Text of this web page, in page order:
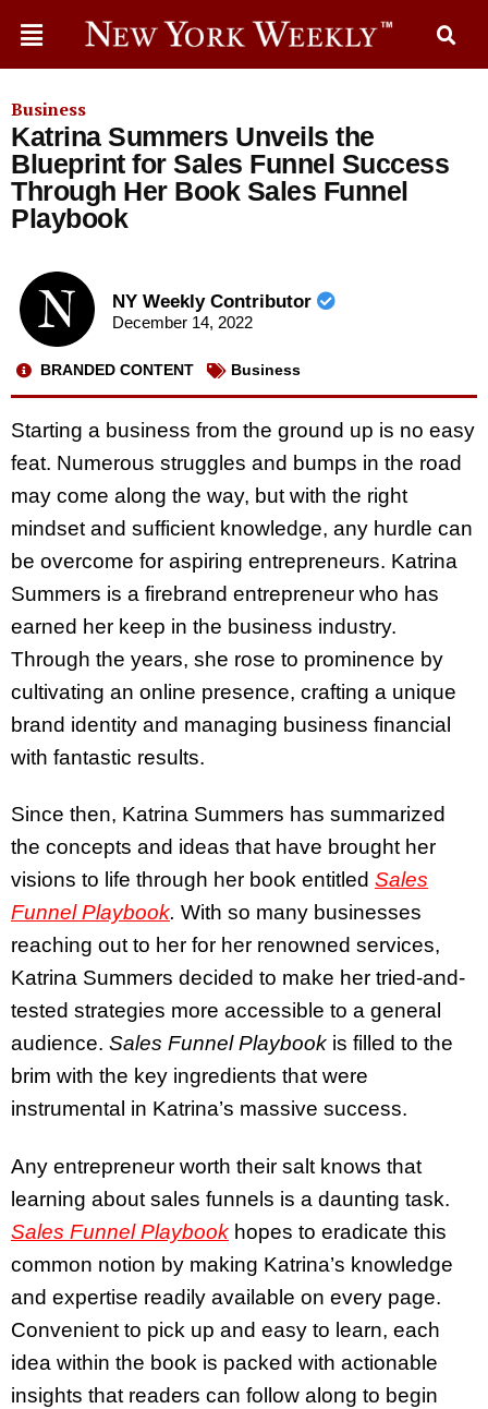
Business
Katrina Summers Unveils the
Blueprint for Sales Funnel Success
Through Her Book Sales Funnel
Playbook
NY Weekly Contributor
December 14, 2022
BRANDED CONTENT Business
Starting a business from the ground up is no easy
feat. Numerous struggles and bumps in the road
may come along the way, but with the right
mindset and sufficient knowledge, any hurdle can
be overcome for aspiring entrepreneurs. Katrina
Summers is a firebrand entrepreneur who has
earned her keep in the business industry.
Through the years, she rose to prominence by
cultivating an online presence, crafting a unique
brand identity and managing business financial
with fantastic results.
Since then, Katrina Summers has summarized
the concepts and ideas that have brought her
visions to life through her book entitled Sales
Funnel Playbook. With so many businesses
reaching out to her for her renowned services,
Katrina Summers decided to make her tried-and-
tested strategies more accessible to a general
audience. Sales Funnel Playbook is filled to the
brim with the key ingredients that were
instrumental in Katrina’s massive success.
Any entrepreneur worth their salt knows that
learning about sales funnels is a daunting task.
Sales Funnel Playbook hopes to eradicate this
common notion by making Katrina’s knowledge
and expertise readily available on every page.
Convenient to pick up and easy to learn, each
idea within the book is packed with actionable
insights that readers can follow along to begin